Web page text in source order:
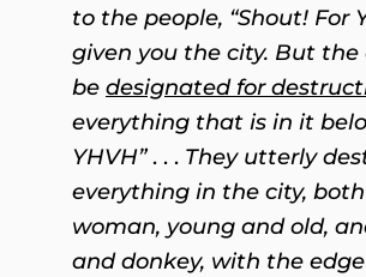
to the people, “Shout! For
given you the city. But the
be designated for
everything that is in it
YHVH”. . . They utterly
everything in the city,
woman, young and old,
and donkey, with the